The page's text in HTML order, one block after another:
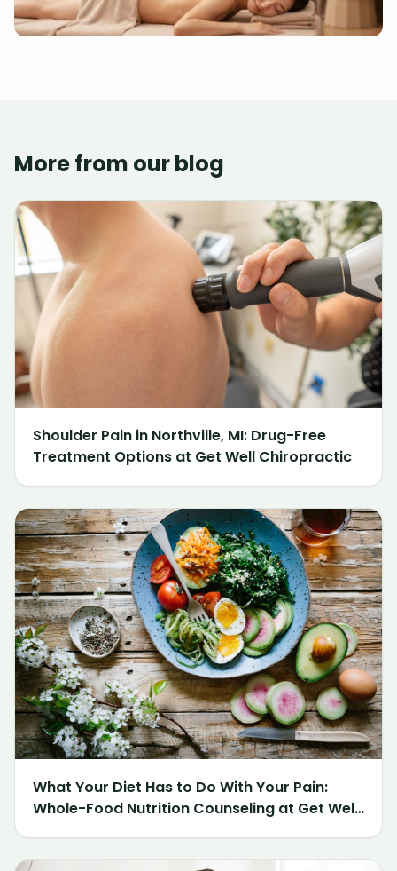
More from our blog
Shoulder Pain in Northville, MI: Drug-Free
Treatment Options at Get Well Chiropractic
What Your Diet Has to Do With Your Pain:
Whole-Food Nutrition Counseling at Get Well